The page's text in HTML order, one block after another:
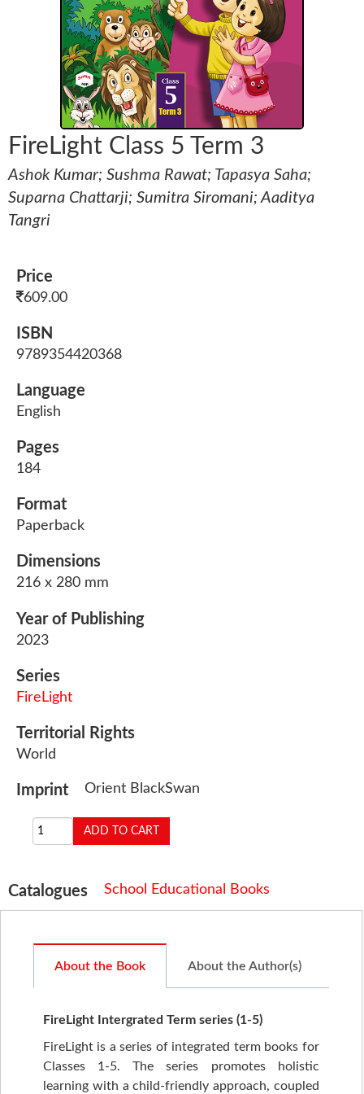
FireLight Class 5 Term 3
Ashok Kumar; Sushma Rawat; Tapasya Saha;
Suparna Chattarji; Sumitra Siromani; Aaditya
Tangri
Price
609.00
ISBN
9789354420368
Language
English
Pages
184
Format
Paperback
Dimensions
216 x 280 mm
Year of Publishing
2023
Series
FireLight
Territorial Rights
World
Imprint Orient BlackSwan
Catalogues School Educational Books
About the Book About the Author(s)
FireLight Intergrated Term series (1-5)
FireLight is a series of integrated term books for
Classes 1-5. The series promotes holistic
learning with a child-friendly approach, coupled